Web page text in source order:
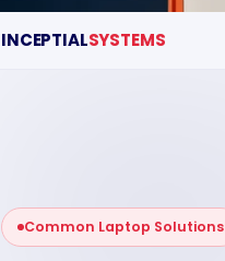
INCEPTIALSYSTEMS
Common Laptop Solutions